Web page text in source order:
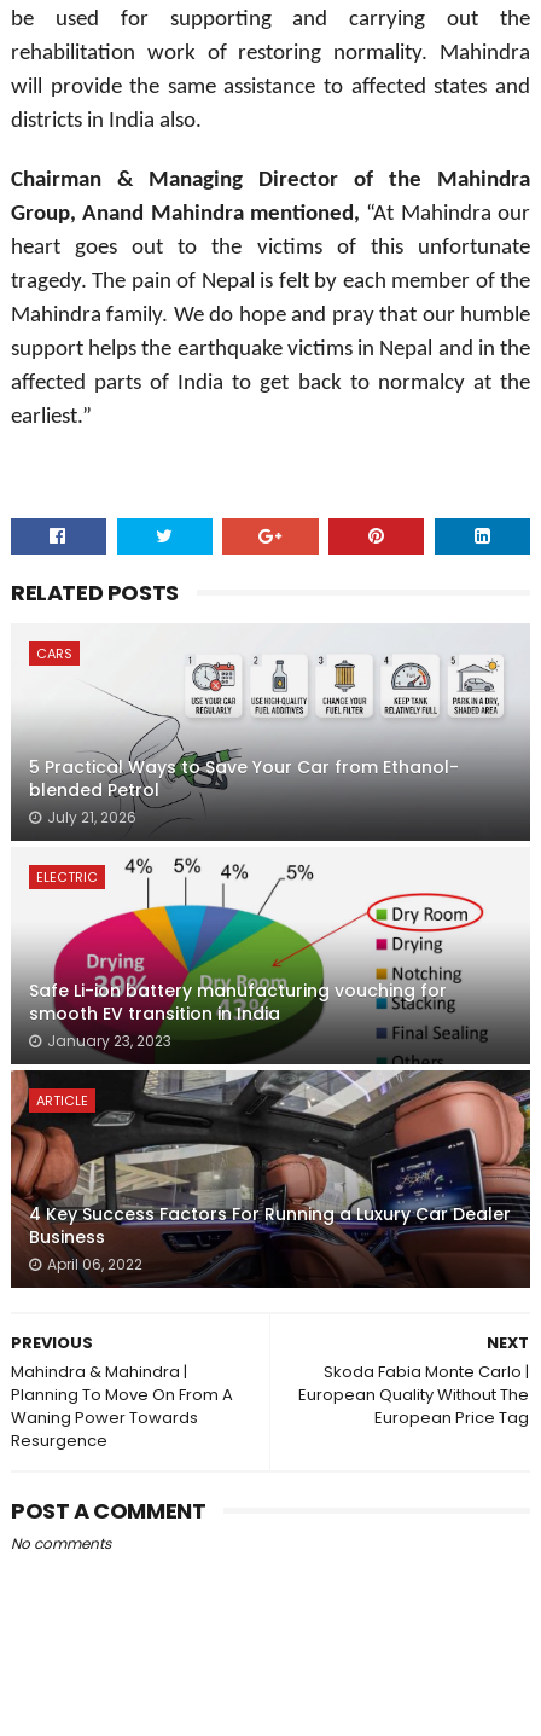
be used for supporting and carrying out the
rehabilitation work of restoring normality. Mahindra
will provide the same assistance to affected states and
districts in India also.
Chairman & Managing Director of the Mahindra
Group, Anand Mahindra mentioned, “At Mahindra our
heart goes out to the victims of this unfortunate
tragedy. The pain of Nepal is felt by each member of the
Mahindra family. We do hope and pray that our humble
support helps the earthquake victims in Nepal and in the
affected parts of India to get back to normalcy at the
earliest.”
RELATED POSTS
CARS
5 Practical Ways to Save Your Car from Ethanol-
blended Petrol
July 21, 2026
ELECTRIC
Safe Li-ion battery manufacturing vouching for
smooth EV transition in India
January 23, 2023
ARTICLE
4 Key Success Factors For Running a Luxury Car Dealer
Business
April 06, 2022
NEXT
Skoda Fabia Monte Carlo |
European Quality Without The
European Price Tag
PREVIOUS
Mahindra & Mahindra |
Planning To Move On From A
Waning Power Towards
Resurgence
POST A COMMENT
No comments